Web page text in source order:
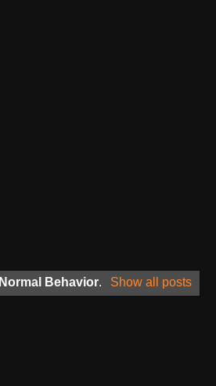
Normal Behavior. Show all posts